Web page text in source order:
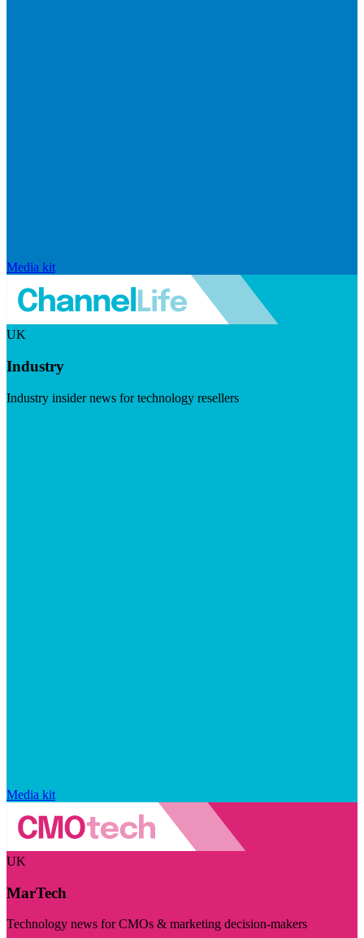
Media kit
UK
Industry
Industry insider news for technology resellers
Media kit
UK
MarTech
Technology news for CMOs & marketing decision-makers